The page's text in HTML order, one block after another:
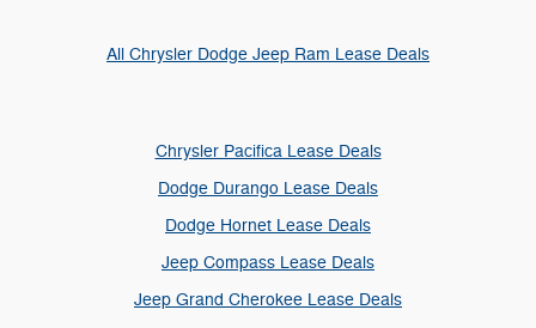
All Chrysler Dodge Jeep Ram Lease Deals
Chrysler Pacifica Lease Deals
Dodge Durango Lease Deals
Dodge Hornet Lease Deals
Jeep Compass Lease Deals
Jeep Grand Cherokee Lease Deals